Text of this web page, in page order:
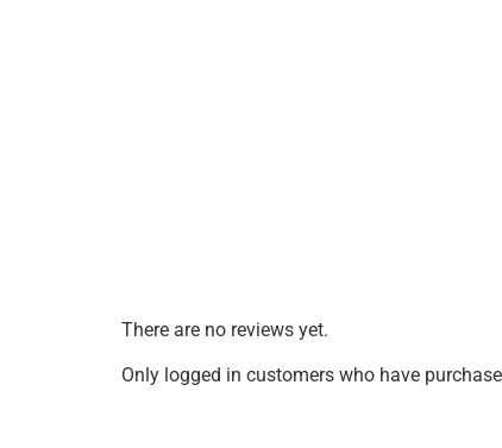
There are no reviews yet.
Only logged in customers who have